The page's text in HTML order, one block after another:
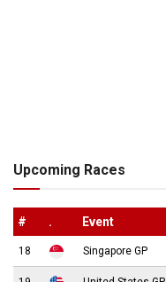
Upcoming Races
# . Event
18 Singapore GP